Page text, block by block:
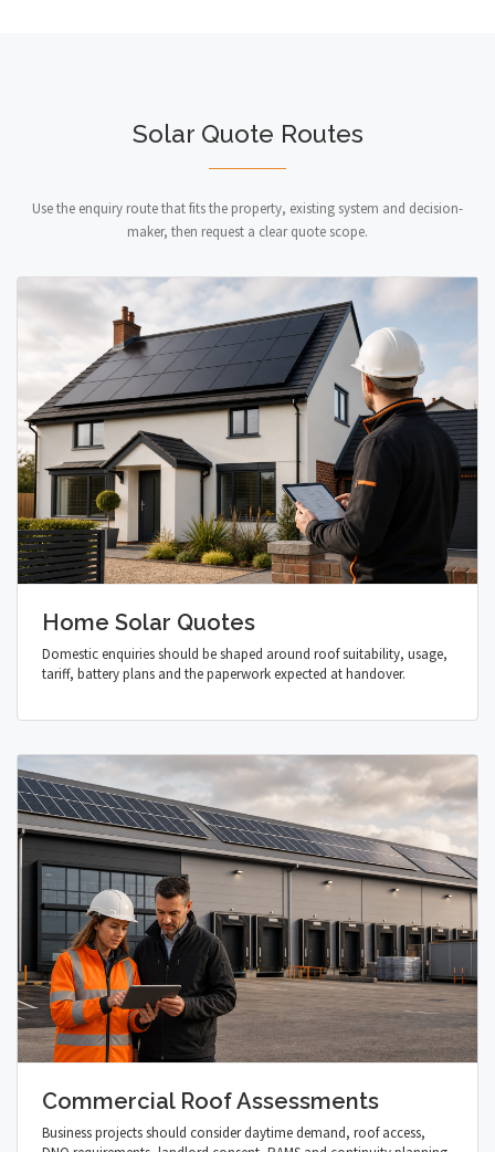
Solar Quote Routes
Use the enquiry route that fits the property, existing system and decision-
maker, then request a clear quote scope.
Home Solar Quotes
Domestic enquiries should be shaped around roof suitability, usage,
tariff, battery plans and the paperwork expected at handover.
Commercial Roof Assessments
Business projects should consider daytime demand, roof access,